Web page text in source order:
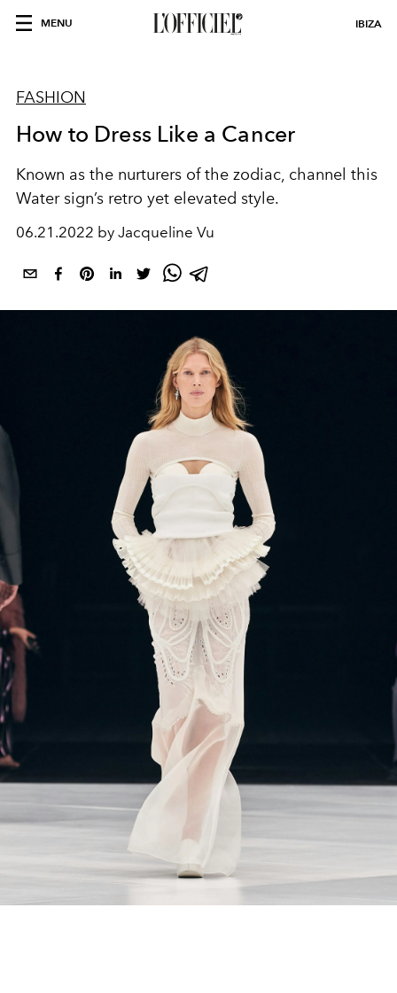
MENU IBIZA
FASHION
How to Dress Like a Cancer
Known as the nurturers of the zodiac, channel this
Water sign’s retro yet elevated style.
06.21.2022 by Jacqueline Vu